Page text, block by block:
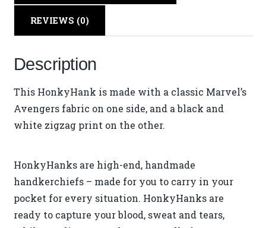
REVIEWS (0)
Description
This HonkyHank is made with a classic Marvel’s
Avengers fabric on one side, and a black and
white zigzag print on the other.
HonkyHanks are high-end, handmade
handkerchiefs – made for you to carry in your
pocket for every situation. HonkyHanks are
ready to capture your blood, sweat and tears,